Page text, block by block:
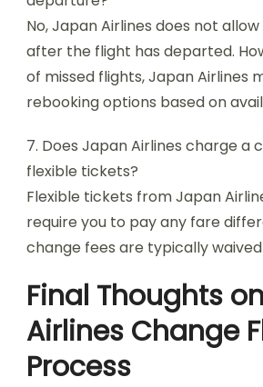
No, Japan Airlines does not
after the flight has departed.
of missed flights, Japan Airlines
rebooking options based on
7. Does Japan Airlines charge a
flexible tickets?
Flexible tickets from Japan
require you to pay any fare
change fees are typically
Final Thoughts
Airlines Change
Process